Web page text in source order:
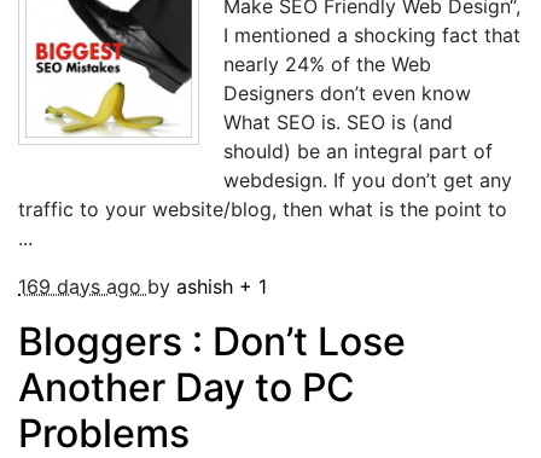
Make SEO Friendly Web Design“,
I mentioned a shocking fact that
nearly 24% of the Web
Designers don’t even know
What SEO is. SEO is (and
should) be an integral part of
webdesign. If you don’t get any
traffic to your website/blog, then what is the point to
...
169 days ago by ashish + 1
Bloggers : Don’t Lose
Another Day to PC
Problems